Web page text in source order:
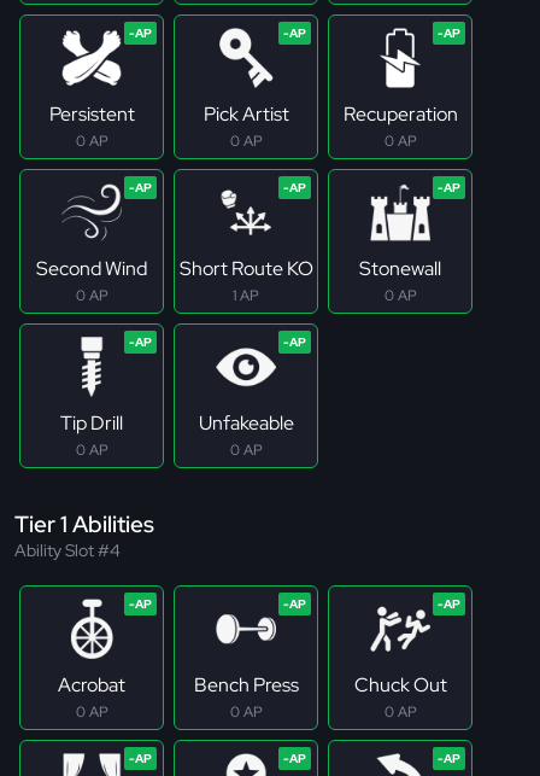
Persistent
0 AP
Pick Artist
0 AP
Recuperation
0 AP
Second Wind
0 AP
Short Route KO
1 AP
Stonewall
0 AP
Tip Drill
0 AP
Unfakeable
0 AP
Tier 1 Abilities
Ability Slot #4
Acrobat
0 AP
Bench Press
0 AP
Chuck Out
0 AP